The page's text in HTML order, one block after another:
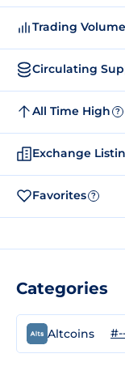
Trading Volume
Circulating
All Time High ?
Exchange
Favorites ?
Categories
Altcoins